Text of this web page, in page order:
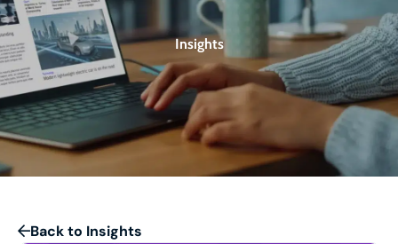
Insights
Back to Insights